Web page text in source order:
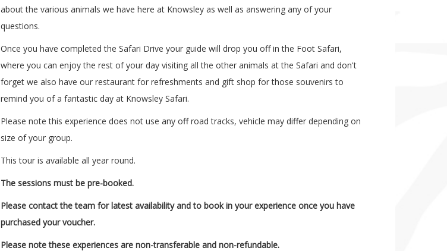
about the various animals we have here at Knowsley as well as answering any of your
questions.
Once you have completed the Safari Drive your guide will drop you off in the Foot Safari,
where you can enjoy the rest of your day visiting all the other animals at the Safari and don't
forget we also have our restaurant for refreshments and gift shop for those souvenirs to
remind you of a fantastic day at Knowsley Safari.
Please note this experience does not use any off road tracks, vehicle may differ depending on
size of your group.
This tour is available all year round.
The sessions must be pre-booked.
Please contact the team for latest availability and to book in your experience once you have
purchased your voucher.
Please note these experiences are non-transferable and non-refundable.